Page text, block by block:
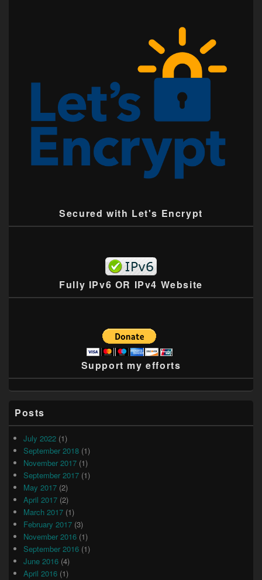
Secured with Let's Encrypt
Fully IPv6 OR IPv4 Website
Support my efforts
Posts
July 2022 (1)
September 2018 (1)
November 2017 (1)
September 2017 (1)
May 2017 (2)
April 2017 (2)
March 2017 (1)
February 2017 (3)
November 2016 (1)
September 2016 (1)
June 2016 (4)
April 2016 (1)